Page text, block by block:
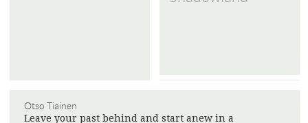
Otso Tiainen
Leave your past behind and start anew in a